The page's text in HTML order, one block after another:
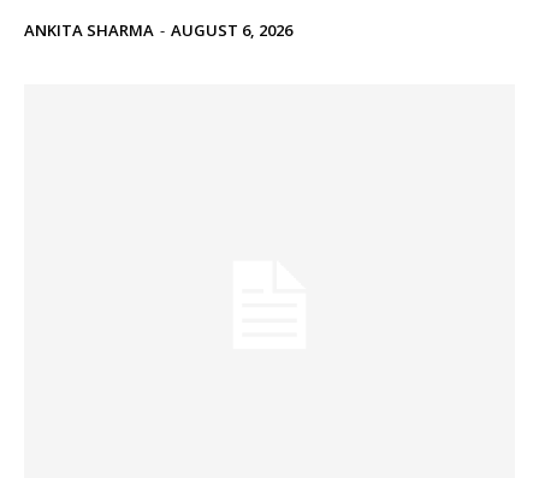
ANKITA SHARMA - AUGUST 6, 2026